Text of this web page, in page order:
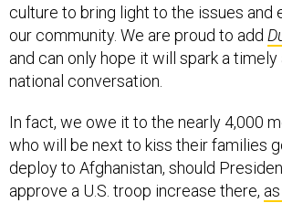
culture to bring light to the issues and
our community. We are proud to add
and can only hope it will spark a timely
national conversation.
In fact, we owe it to the nearly 4,000
who will be next to kiss their families
deploy to Afghanistan, should
approve a U.S. troop increase there,